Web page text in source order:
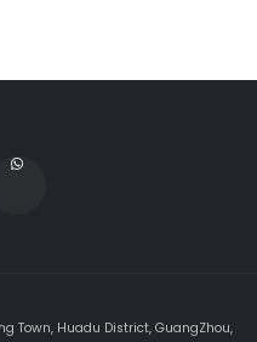
Town, Huadu District, GuangZhou,